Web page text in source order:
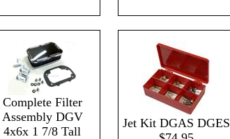
Complete Filter
Assembly DGV
4x6x 1 7/8 Tall
Jet Kit DGAS DGES